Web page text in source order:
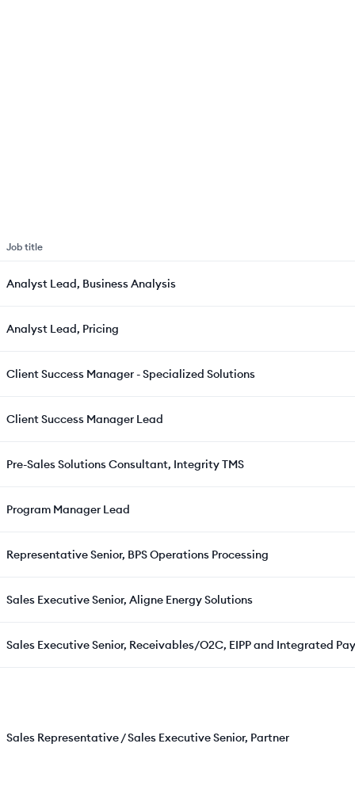
Job title
Analyst Lead, Business Analysis
Analyst Lead, Pricing
Client Success Manager - Specialized Solutions
Client Success Manager Lead
Pre-Sales Solutions Consultant, Integrity TMS
Program Manager Lead
Representative Senior, BPS Operations Processing
Sales Executive Senior, Aligne Energy Solutions
Sales Executive Senior, Receivables/O2C, EIPP and Integrated
Sales Representative / Sales Executive Senior, Partner